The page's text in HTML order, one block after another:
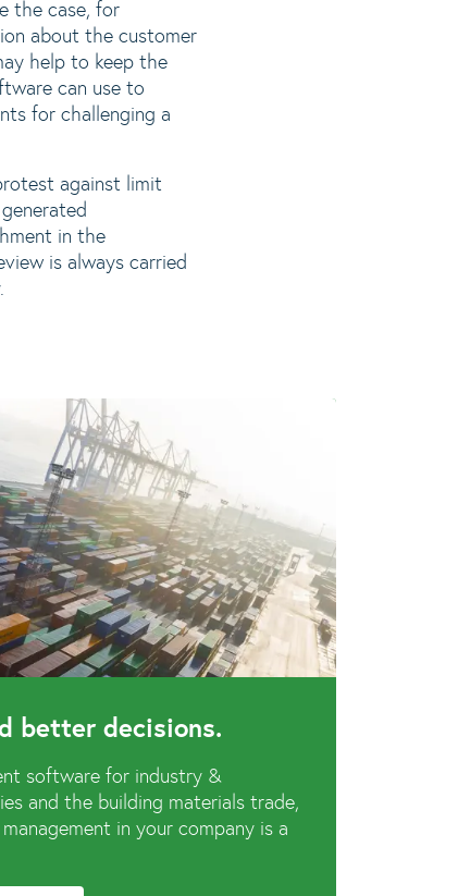
the case, for
about the customer
help to keep the
can use to
for challenging a
against limit
in the
is always carried
better decisions.
software for industry &
and the building materials trade,
in your company is a